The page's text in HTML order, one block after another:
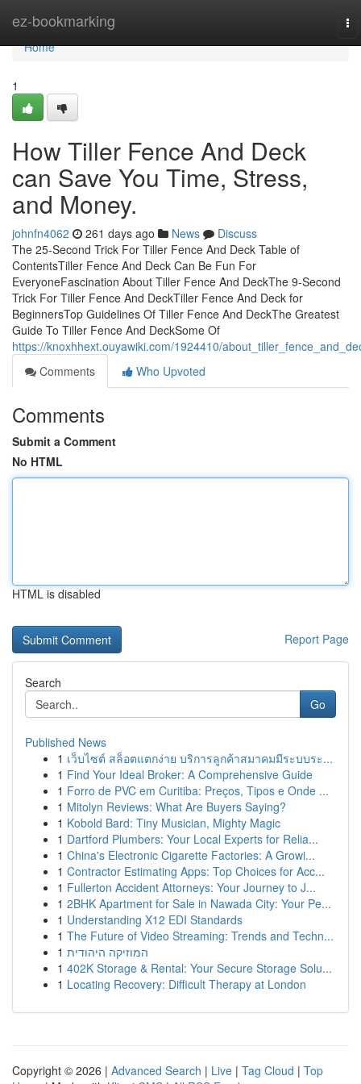
ez-bookmarking
Home
Home
1
How Tiller Fence And Deck
can Save You Time, Stress,
and Money.
johnfn4062 261 days ago News
Discuss
The 25-Second Trick For Tiller Fence And Deck Table of
ContentsTiller Fence And Deck Can Be Fun For
EveryoneFascination About Tiller Fence And DeckThe 9-Second
Trick For Tiller Fence And DeckTiller Fence And Deck for
BeginnersTop Guidelines Of Tiller Fence And DeckThe Greatest
Guide To Tiller Fence And DeckSome Of
https://knoxhhext.ouyawiki.com/1924410/
Comments
Who Upvoted
Comments
Submit a Comment
No HTML
HTML is disabled
Report Page
Search
Go
Published News
1 เว็บไซต์ สล็อตแตกง่าย บริการลูกค้าสมาคมมีระบบระ...
1 Find Your Ideal Broker: A Comprehensive Guide
1 Forro de PVC em Curitiba: Preços, Tipos e Onde ...
1 Mitolyn Reviews: What Are Buyers Saying?
1 Kobold Bard: Tiny Musician, Mighty Magic
1 Dartford Plumbers: Your Local Experts for Relia...
1 China's Electronic Cigarette Factories: A Growi...
1 Contractor Estimating Apps: Top Choices for Acc...
1 Fullerton Accident Attorneys: Your Journey to J...
1 2BHK Apartment for Sale in Nawada City: Your Pe...
1 Understanding X12 EDI Standards
1 The Future of Video Streaming: Trends and Techn...
1 המוזיקה היהודית
1 402K Storage & Rental: Your Secure Storage Solu...
1 Locating Recovery: Difficult Therapy at London
Copyright © 2026 | Advanced Search | Live | Tag Cloud | Top